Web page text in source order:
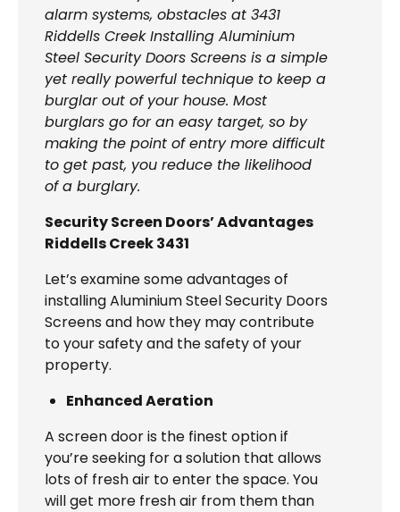
alarm systems, obstacles at 3431
Riddells Creek Installing Aluminium
Steel Security Doors Screens is a simple
yet really powerful technique to keep a
burglar out of your house. Most
burglars go for an easy target, so by
making the point of entry more difficult
to get past, you reduce the likelihood
of a burglary.
Security Screen Doors’ Advantages
Riddells Creek 3431
Let’s examine some advantages of
installing Aluminium Steel Security Doors
Screens and how they may contribute
to your safety and the safety of your
property.
Enhanced Aeration
A screen door is the finest option if
you’re seeking for a solution that allows
lots of fresh air to enter the space. You
will get more fresh air from them than